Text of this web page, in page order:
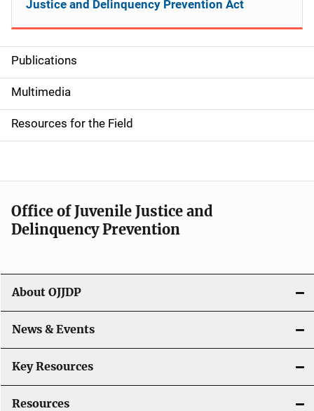
S
i
d
e
n
a
v
g
a
t
i
o
Publications
Multimedia
Resources for the Field
Justice and Delinquency Prevention Act
Office of Juvenile Justice and
Delinquency Prevention
About OJJDP
News & Events
Key Resources
Resources